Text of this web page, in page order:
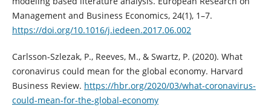
Management and Business Economics, 24(1), 1–7.
https://doi.org/10.1016/j.iedeen.2017.06.002
Carlsson-Szlezak, P., Reeves, M., & Swartz, P. (2020). What
coronavirus could mean for the global economy. Harvard
Business Review. https://hbr.org/2020/03/what-coronavirus-
could-mean-for-the-global-economy